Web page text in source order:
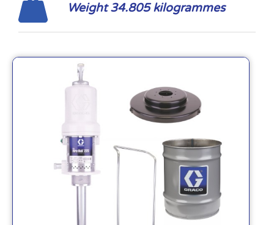
Weight 34.805 kilogrammes